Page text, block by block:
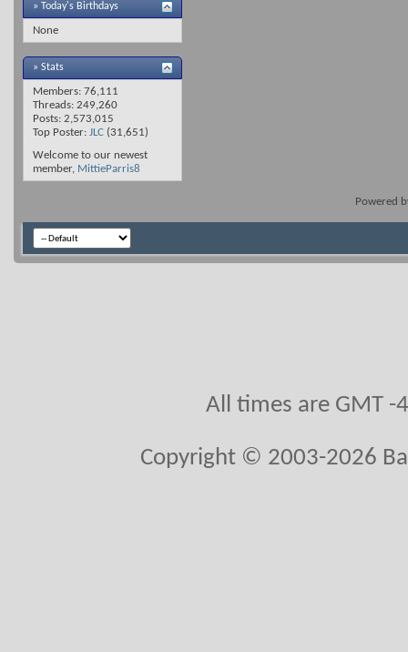
» Today's Birthdays
None
» Stats
Members: 76,111
Threads: 249,260
Posts: 2,573,015
Top Poster: JLC (31,651)
Welcome to our newest
member, MittieParris8
Powered
All times are GMT
Copyright © 2003-2026